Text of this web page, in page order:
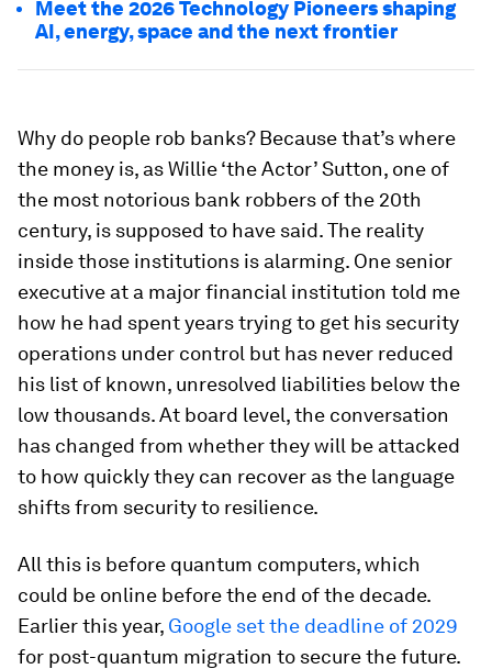
Meet the 2026 Technology Pioneers shaping
AI, energy, space and the next frontier
Why do people rob banks? Because that’s where
the money is, as Willie ‘the Actor’ Sutton, one of
the most notorious bank robbers of the 20th
century, is supposed to have said. The reality
inside those institutions is alarming. One senior
executive at a major financial institution told me
how he had spent years trying to get his security
operations under control but has never reduced
his list of known, unresolved liabilities below the
low thousands. At board level, the conversation
has changed from whether they will be attacked
to how quickly they can recover as the language
shifts from security to resilience.
All this is before quantum computers, which
could be online before the end of the decade.
Earlier this year, Google set the deadline of 2029
for post-quantum migration to secure the future.